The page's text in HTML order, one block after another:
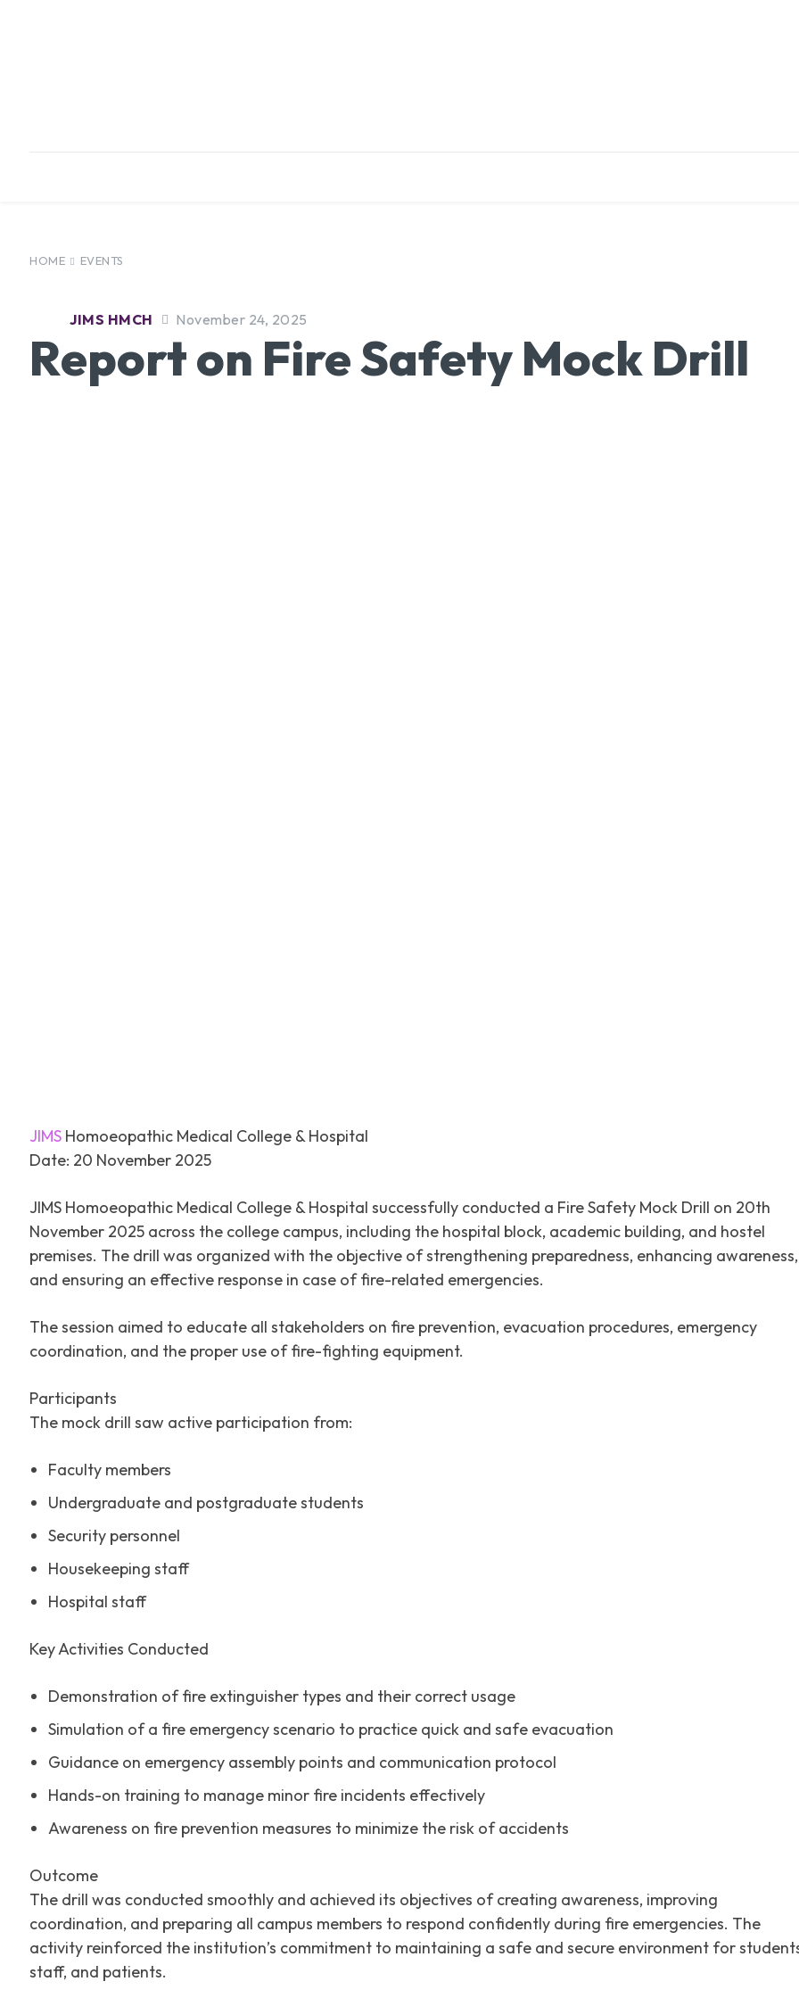
HOME EVENTS
JIMS HMCH November 24, 2025
Report on Fire Safety Mock Drill
JIMS Homoeopathic Medical College & Hospital
Date: 20 November 2025
JIMS Homoeopathic Medical College & Hospital successfully conducted a Fire Safety Mock Drill on 20th
November 2025 across the college campus, including the hospital block, academic building, and hostel
premises. The drill was organized with the objective of strengthening preparedness, enhancing awareness,
and ensuring an effective response in case of fire-related emergencies.
The session aimed to educate all stakeholders on fire prevention, evacuation procedures, emergency
coordination, and the proper use of fire-fighting equipment.
Participants
The mock drill saw active participation from:
Faculty members
Undergraduate and postgraduate students
Security personnel
Housekeeping staff
Hospital staff
Key Activities Conducted
Demonstration of fire extinguisher types and their correct usage
Simulation of a fire emergency scenario to practice quick and safe evacuation
Guidance on emergency assembly points and communication protocol
Hands-on training to manage minor fire incidents effectively
Awareness on fire prevention measures to minimize the risk of accidents
Outcome
The drill was conducted smoothly and achieved its objectives of creating awareness, improving
coordination, and preparing all campus members to respond confidently during fire emergencies. The
activity reinforced the institution’s commitment to maintaining a safe and secure environment for
staff, and patients.